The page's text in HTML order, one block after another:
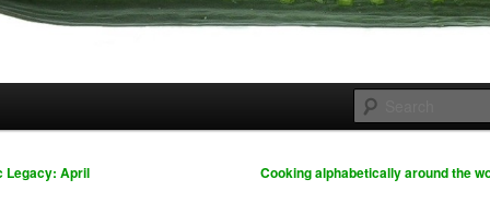
Legacy: April Cooking alphabetically around the